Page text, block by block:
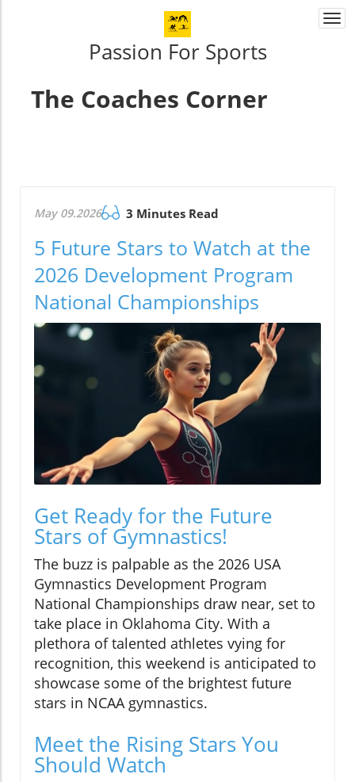
Passion For Sports
The Coaches Corner
May 09.2026 3 Minutes Read
5 Future Stars to Watch at the
2026 Development Program
National Championships
Get Ready for the Future
Stars of Gymnastics!
The buzz is palpable as the 2026 USA
Gymnastics Development Program
National Championships draw near, set to
take place in Oklahoma City. With a
plethora of talented athletes vying for
recognition, this weekend is anticipated to
showcase some of the brightest future
stars in NCAA gymnastics.
Meet the Rising Stars You
Should Watch